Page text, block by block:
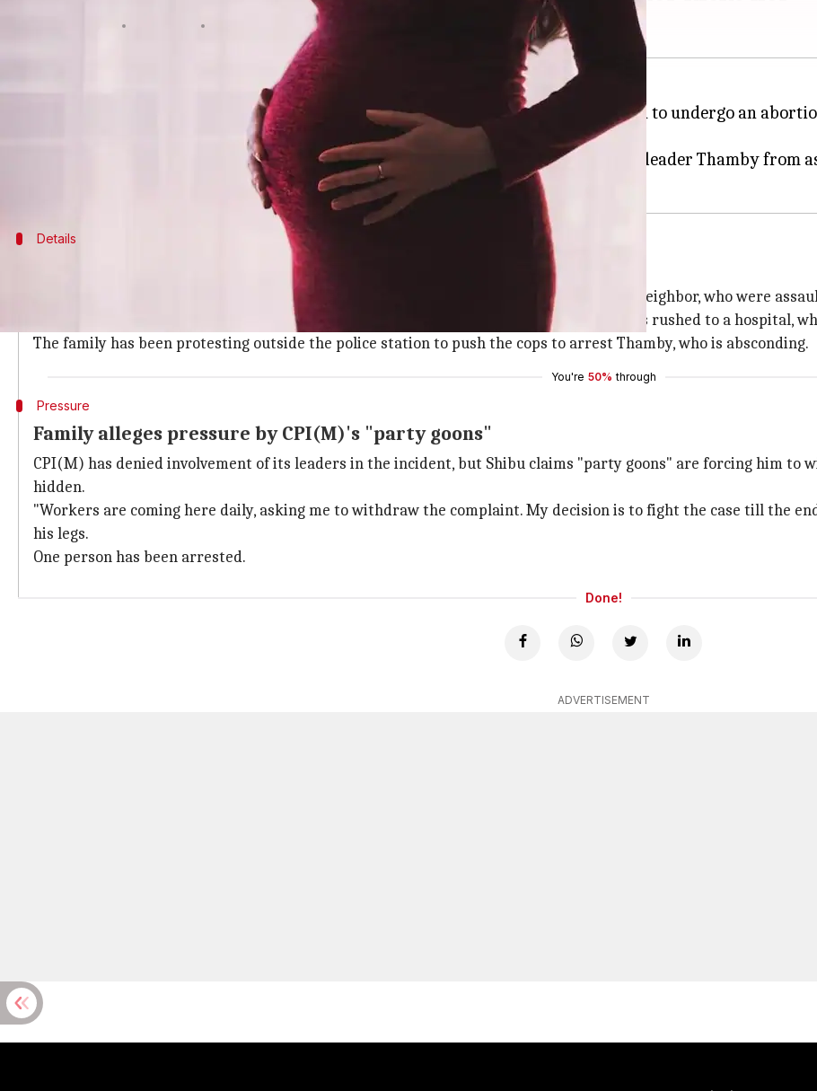
In a horrific incident, a four-month-pregnant woman in
's Thamarassery had to undergo an
The incident happened two weeks ago, when the mother of one tried to stop CPI(M) leader Thamby from
Details
Woman was kicked while trying to save husband
Two weeks ago, the woman intervened in a tussle between Shibu, Thamby and another neighbor, who were
In the melee, Thamby allegedly kicked her and she started bleeding incessantly. She was rushed to a hospital,
The family has been protesting outside the police station to push the cops to arrest Thamby, who is absconding.
You're 50% through
Pressure
Family alleges pressure by CPI(M)'s "party goons"
CPI(M) has denied involvement of its leaders in the incident, but Shibu claims "party goons" are forcing him to
hidden.
"Workers are coming here daily, asking me to withdraw the complaint. My decision is to fight the case till the
his legs.
One person has been arrested.
Done!
ADVERTISEMENT